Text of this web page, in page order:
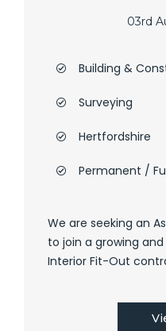
03rd
Building &
Surveying
Hertfordshire
Permanent /
We are seeking an
to join a growing
Interior Fit-Out